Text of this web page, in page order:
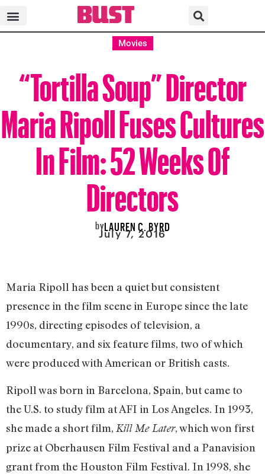
Movies
“Tortilla Soup” Director
Maria Ripoll Fuses Cultures
In Film: 52 Weeks Of
Directors
byLAUREN C. BYRD
July 7, 2016
Maria Ripoll has been a quiet but consistent
presence in the film scene in Europe since the late
1990s, directing episodes of television, a
documentary, and six feature films, two of which
were produced with American or British casts.
Ripoll was born in Barcelona, Spain, but came to
the U.S. to study film at AFI in Los Angeles. In 1993,
she made a short film, Kill Me Later, which won first
prize at Oberhausen Film Festival and a Panavision
grant from the Houston Film Festival. In 1998, she